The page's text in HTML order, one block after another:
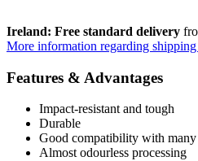
Ireland: Free standard delivery
More information regarding
Features & Advantages
Impact-resistant and tough
Durable
Good compatibility with
Almost odourless processing